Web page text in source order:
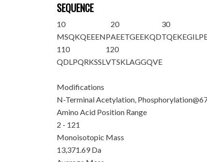
SEQUENCE
10
MSQKQEEENP
20
AEETGEEKQD
30
110
QDLPQRKSSL
120
VTSKLAGGQVE
Modifications
N-Terminal Acetylation,
Amino Acid Position Range
2 - 121
Monoisotopic Mass
13,371.69 Da